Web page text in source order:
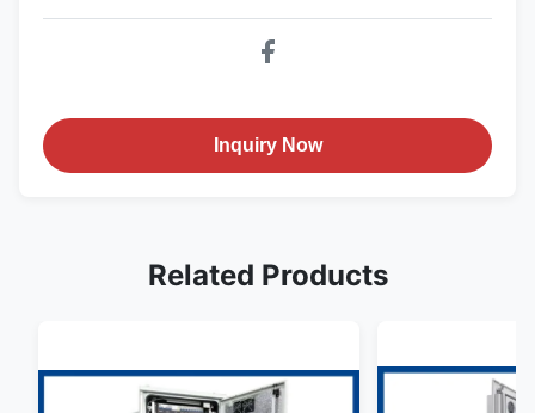
Inquiry Now
Related Products